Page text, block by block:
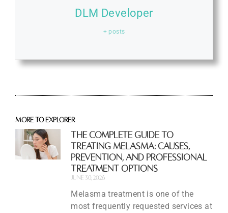
DLM Developer
+ posts
More to explorer
The Complete Guide to
Treating Melasma: Causes,
Prevention, and Professional
Treatment Options
June 30, 2026
Melasma treatment is one of the
most frequently requested services at